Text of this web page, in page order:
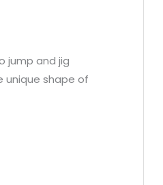
jump and jig
unique shape of